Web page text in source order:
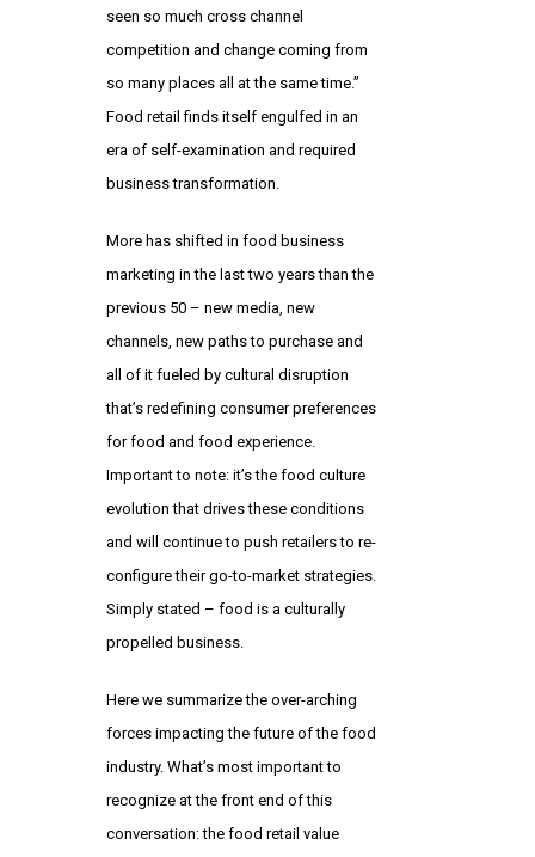
seen so much cross channel
competition and change coming from
so many places all at the same time.”
Food retail finds itself engulfed in an
era of self-examination and required
business transformation.
More has shifted in food business
marketing in the last two years than the
previous 50 – new media, new
channels, new paths to purchase and
all of it fueled by cultural disruption
that’s redefining consumer preferences
for food and food experience.
Important to note: it’s the food culture
evolution that drives these conditions
and will continue to push retailers to re-
configure their go-to-market strategies.
Simply stated – food is a culturally
propelled business.
Here we summarize the over-arching
forces impacting the future of the food
industry. What’s most important to
recognize at the front end of this
conversation: the food retail value